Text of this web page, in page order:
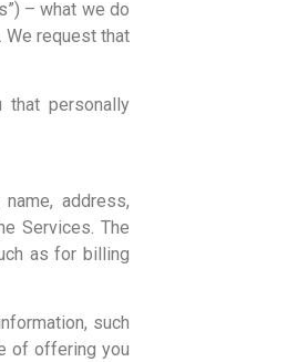
– what we do
request that
that personally
address,
Services. The
as for billing
such
of offering you